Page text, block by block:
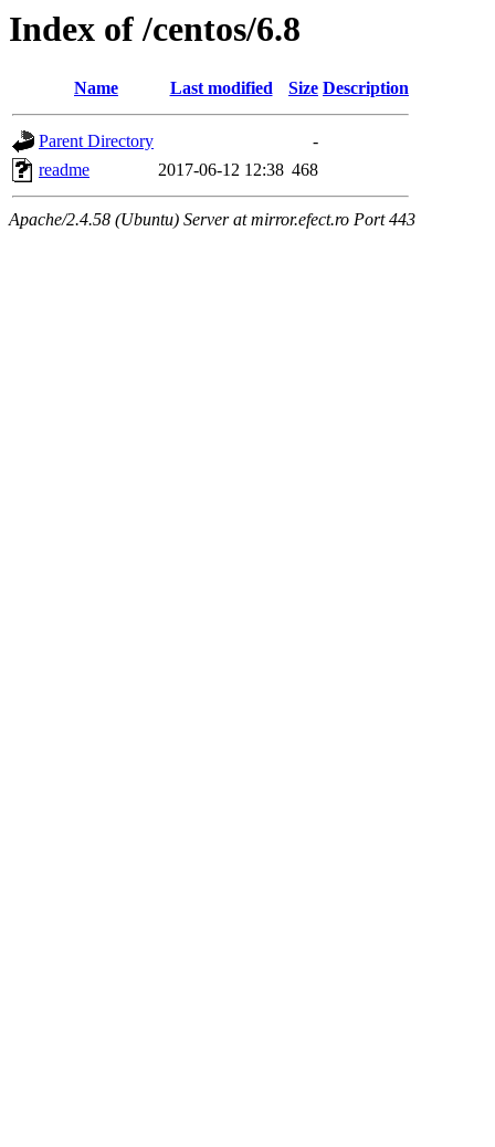
Index of /centos/6.8
Name Last modified Size Description
Parent Directory
-
readme
2017-06-12 12:38 468
Apache/2.4.58 (Ubuntu) Server at mirror.efect.ro Port 443